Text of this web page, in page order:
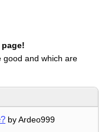
good and which are
by Ardeo999